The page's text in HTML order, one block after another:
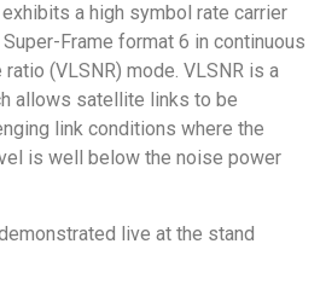
a high symbol rate carrier
Frame format 6 in continuous
(VLSNR) mode. VLSNR is a
allows satellite links to be
link conditions where the
is well below the noise power
live at the stand